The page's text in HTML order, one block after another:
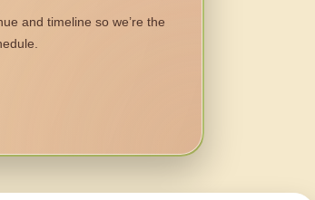
and timeline so we’re the